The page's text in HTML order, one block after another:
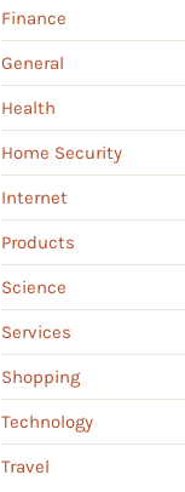
Finance
General
Health
Home Security
Internet
Products
Science
Services
Shopping
Technology
Travel